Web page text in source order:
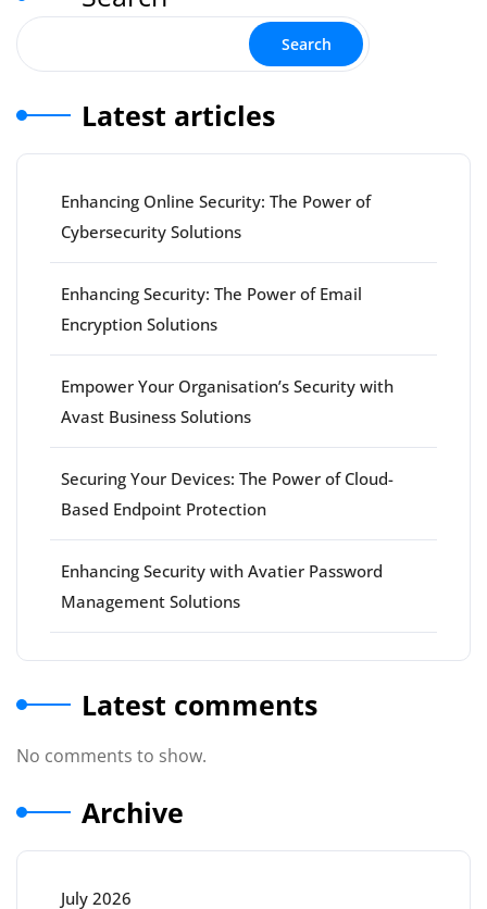
Search
Latest articles
Enhancing Online Security: The Power of
Cybersecurity Solutions
Enhancing Security: The Power of Email
Encryption Solutions
Empower Your Organisation’s Security with
Avast Business Solutions
Securing Your Devices: The Power of Cloud-
Based Endpoint Protection
Enhancing Security with Avatier Password
Management Solutions
Latest comments
No comments to show.
Archive
July 2026